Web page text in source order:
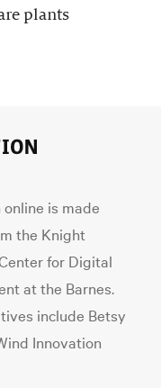
plants
is made
the Knight
for Digital
at the Barnes.
include Betsy
Innovation